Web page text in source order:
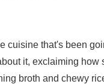
cuisine that's been
it, exclaiming how
broth and chewy